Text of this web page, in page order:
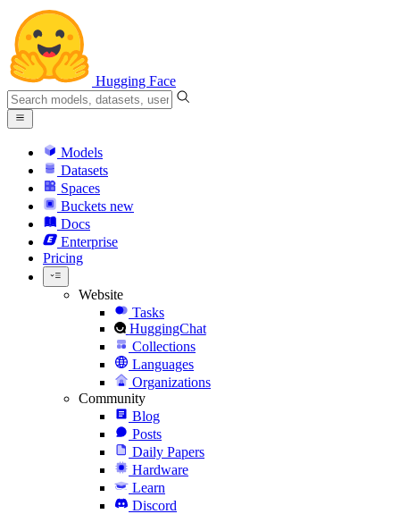
Hugging Face
Models
Datasets
Spaces
Buckets new
Docs
Enterprise
Pricing
Website
Tasks
HuggingChat
Collections
Languages
Organizations
Community
Blog
Posts
Daily Papers
Hardware
Learn
Discord